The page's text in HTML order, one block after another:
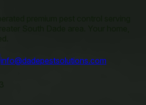
info@dadepestsolutions.com